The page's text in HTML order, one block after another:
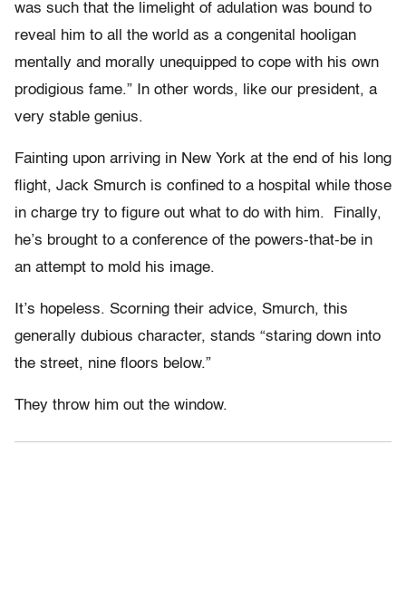
was such that the limelight of adulation was bound to
reveal him to all the world as a congenital hooligan
mentally and morally unequipped to cope with his own
prodigious fame.” In other words, like our president, a
very stable genius.
Fainting upon arriving in New York at the end of his long
flight, Jack Smurch is confined to a hospital while those
in charge try to figure out what to do with him. Finally,
he’s brought to a conference of the powers-that-be in
an attempt to mold his image.
It’s hopeless. Scorning their advice, Smurch, this
generally dubious character, stands “staring down into
the street, nine floors below.”
They throw him out the window.